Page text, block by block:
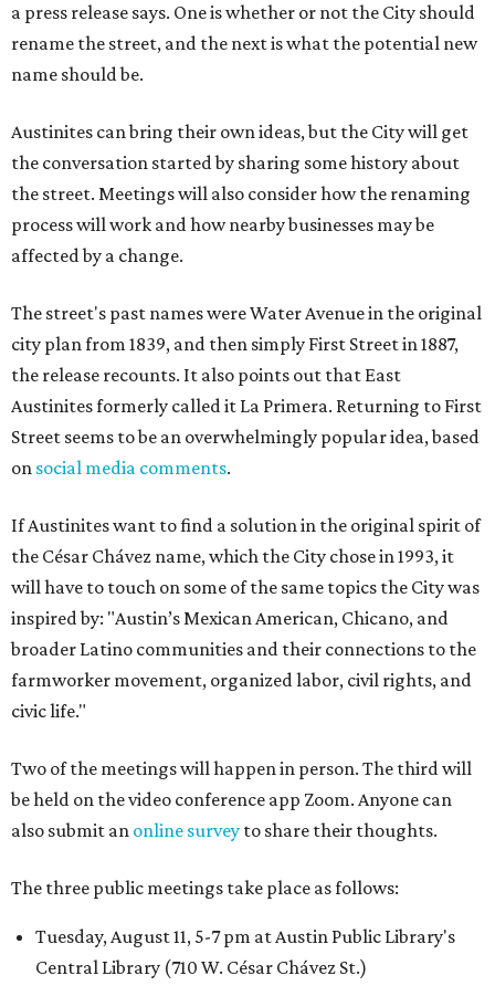
a press release says. One is whether or not the City should
rename the street, and the next is what the potential new
name should be.
Austinites can bring their own ideas, but the City will get
the conversation started by sharing some history about
the street. Meetings will also consider how the renaming
process will work and how nearby businesses may be
affected by a change.
The street's past names were Water Avenue in the original
city plan from 1839, and then simply First Street in 1887,
the release recounts. It also points out that East
Austinites formerly called it La Primera. Returning to First
Street seems to be an overwhelmingly popular idea, based
on social media comments.
If Austinites want to find a solution in the original spirit of
the César Chávez name, which the City chose in 1993, it
will have to touch on some of the same topics the City was
inspired by: "Austin’s Mexican American, Chicano, and
broader Latino communities and their connections to the
farmworker movement, organized labor, civil rights, and
civic life."
Two of the meetings will happen in person. The third will
be held on the video conference app Zoom. Anyone can
also submit an online survey to share their thoughts.
The three public meetings take place as follows:
Tuesday, August 11, 5-7 pm at Austin Public Library's
Central Library (710 W. César Chávez St.)